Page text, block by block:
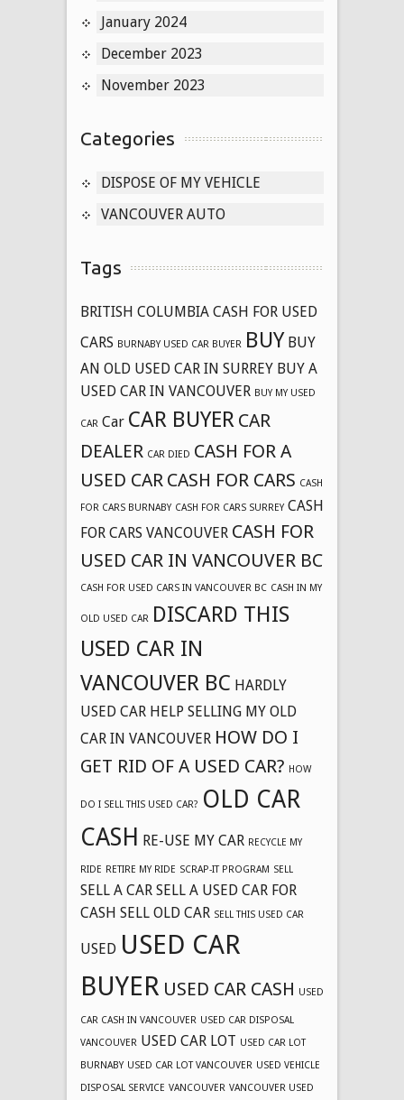
January 2024
December 2023
November 2023
Categories
DISPOSE OF MY VEHICLE
VANCOUVER AUTO
Tags
BRITISH COLUMBIA CASH FOR USED
CARS BURNABY USED CAR BUYER BUY BUY
AN OLD USED CAR IN SURREY BUY A
USED CAR IN VANCOUVER BUY MY USED
CAR Car CAR BUYER CAR
DEALER CAR DIED CASH FOR A
USED CAR CASH FOR CARS CASH
FOR CARS BURNABY CASH FOR CARS SURREY CASH
FOR CARS VANCOUVER CASH FOR
USED CAR IN VANCOUVER BC
CASH FOR USED CARS IN VANCOUVER BC CASH IN MY
OLD USED CAR DISCARD THIS
USED CAR IN
VANCOUVER BC HARDLY
USED CAR HELP SELLING MY OLD
CAR IN VANCOUVER HOW DO I
GET RID OF A USED CAR? HOW
DO I SELL THIS USED CAR? OLD CAR
CASH RE-USE MY CAR RECYCLE MY
RIDE RETIRE MY RIDE SCRAP-IT PROGRAM SELL
SELL A CAR SELL A USED CAR FOR
CASH SELL OLD CAR SELL THIS USED CAR
USED USED CAR
BUYER USED CAR CASH USED
CAR CASH IN VANCOUVER USED CAR DISPOSAL
VANCOUVER USED CAR LOT USED CAR LOT
BURNABY USED CAR LOT VANCOUVER USED VEHICLE
DISPOSAL SERVICE VANCOUVER VANCOUVER USED